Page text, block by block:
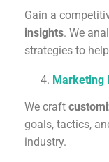
Gain a
insights. We
strategies to
Marketing
We craft
goals, tactics,
industry.